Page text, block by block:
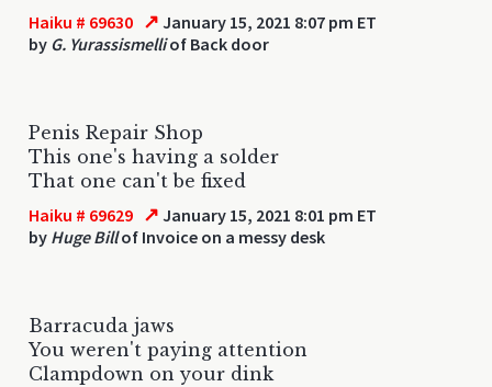
Haiku # 69630 ↗ January 15, 2021 8:07 pm ET
by G. Yurassismelliof Back door
Penis Repair Shop
This one's having a solder
That one can't be fixed
Haiku # 69629 ↗ January 15, 2021 8:01 pm ET
by Huge Billof Invoice on a messy desk
Barracuda jaws
You weren't paying attention
Clampdown on your dink